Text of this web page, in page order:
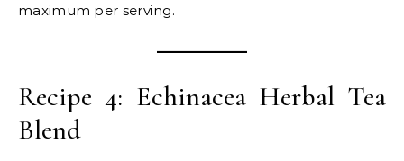
maximum per serving.
Recipe 4: Echinacea Herbal Tea
Blend